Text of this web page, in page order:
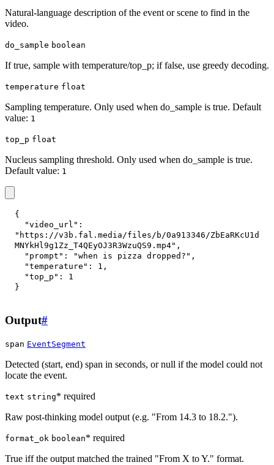
Natural-language description of the event or scene to find in the
video.
do_sample boolean
If true, sample with temperature/top_p; if false, use greedy decoding.
temperature float
Sampling temperature. Only used when do_sample is true. Default
value: 1
top_p float
Nucleus sampling threshold. Only used when do_sample is true.
Default value: 1
{
"video_url" :
"https://v3b.fal.media/files/b/0a913346/ZbEaRKcU1d
MNYkHl9g1Zz_T4QEyOJ3R3WzuQS9.mp4" ,
"prompt" : "when is pizza dropped?" ,
"temperature" : 1 ,
"top_p" :
1
}
Output#
span EventSegment
Detected (start, end) span in seconds, or null if the model could not
locate the event.
text string* required
Raw post-thinking model output (e.g. "From 14.3 to 18.2.").
format_ok boolean* required
True iff the output matched the trained "From X to Y." format.